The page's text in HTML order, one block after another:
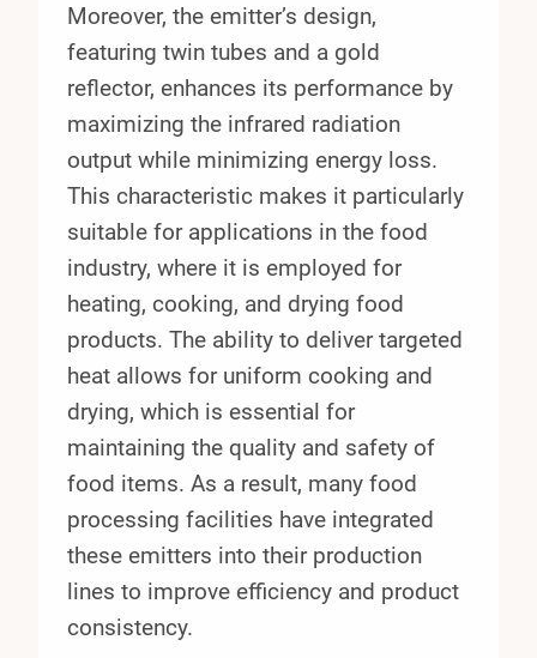
Moreover, the emitter’s design,
featuring twin tubes and a gold
reflector, enhances its performance by
maximizing the infrared radiation
output while minimizing energy loss.
This characteristic makes it particularly
suitable for applications in the food
industry, where it is employed for
heating, cooking, and drying food
products. The ability to deliver targeted
heat allows for uniform cooking and
drying, which is essential for
maintaining the quality and safety of
food items. As a result, many food
processing facilities have integrated
these emitters into their production
lines to improve efficiency and product
consistency.